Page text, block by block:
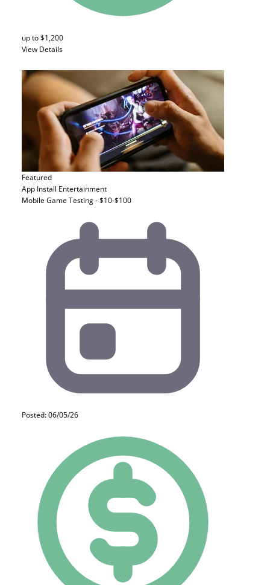
up to $1,200
View Details
Featured
App Install Entertainment
Mobile Game Testing - $10-$100
Posted: 06/05/26